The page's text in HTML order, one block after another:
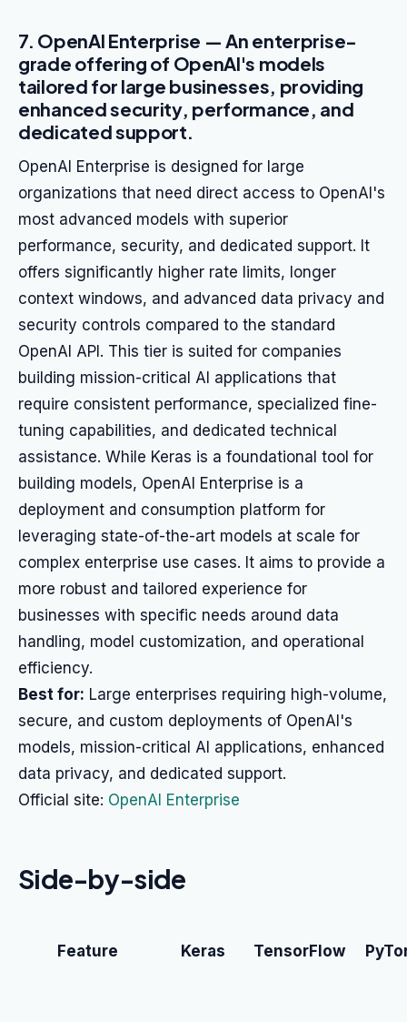
7. OpenAI Enterprise — An enterprise-
grade offering of OpenAI's models
tailored for large businesses, providing
enhanced security, performance, and
dedicated support.
OpenAI Enterprise is designed for large
organizations that need direct access to OpenAI's
most advanced models with superior
performance, security, and dedicated support. It
offers significantly higher rate limits, longer
context windows, and advanced data privacy and
security controls compared to the standard
OpenAI API. This tier is suited for companies
building mission-critical AI applications that
require consistent performance, specialized fine-
tuning capabilities, and dedicated technical
assistance. While Keras is a foundational tool for
building models, OpenAI Enterprise is a
deployment and consumption platform for
leveraging state-of-the-art models at scale for
complex enterprise use cases. It aims to provide a
more robust and tailored experience for
businesses with specific needs around data
handling, model customization, and operational
efficiency.
Best for: Large enterprises requiring high-volume,
secure, and custom deployments of OpenAI's
models, mission-critical AI applications, enhanced
data privacy, and dedicated support.
Official site: OpenAI Enterprise
Side-by-side
Feature Keras TensorFlow